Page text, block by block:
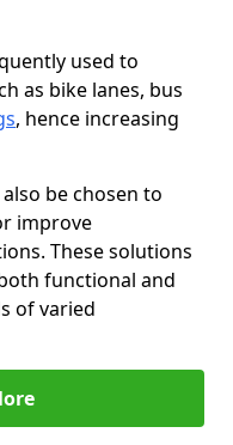
used to
as bike lanes, bus
, hence increasing
be chosen to
improve
These solutions
functional and
of varied